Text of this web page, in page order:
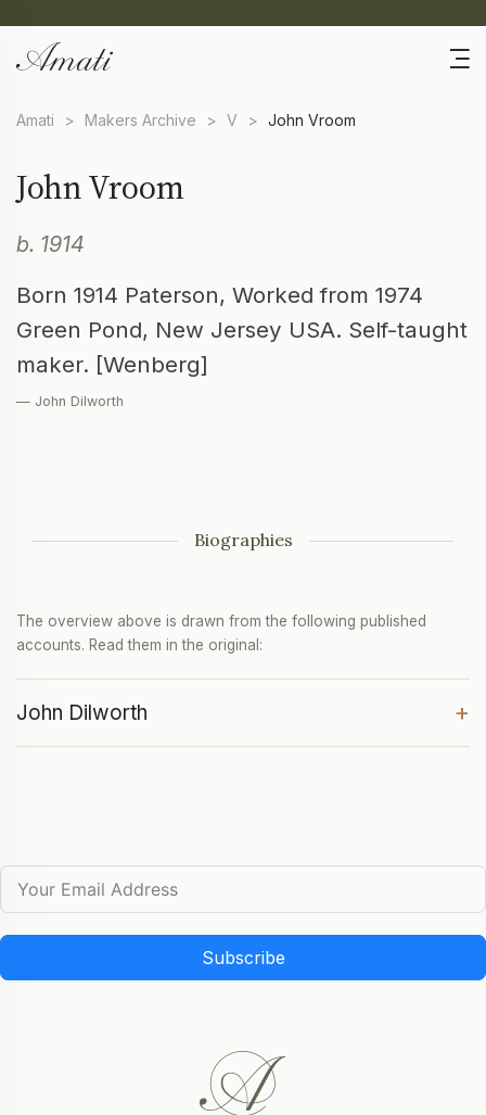
Amati > Makers Archive > V > John Vroom
John Vroom
b. 1914
Born 1914 Paterson, Worked from 1974
Green Pond, New Jersey USA. Self-taught
maker. [Wenberg]
— John Dilworth
Biographies
The overview above is drawn from the following published
accounts. Read them in the original:
John Dilworth +
Subscribe